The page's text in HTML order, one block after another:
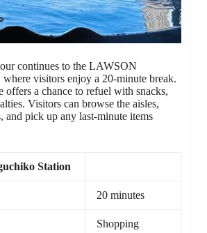
continues to the LAWSON
visitors enjoy a 20-minute break.
offers a chance to refuel with snacks,
Visitors can browse the aisles,
and pick up any last-minute items
Station
20 minutes
Shopping